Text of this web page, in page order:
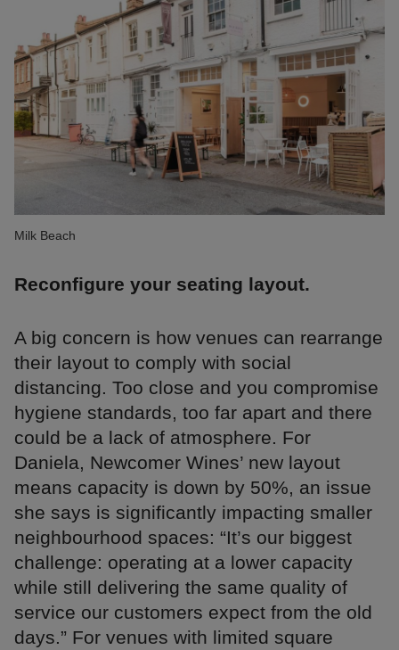
Milk Beach
Reconfigure your seating layout.
A big concern is how venues can rearrange
their layout to comply with social
distancing. Too close and you compromise
hygiene standards, too far apart and there
could be a lack of atmosphere. For
Daniela, Newcomer Wines’ new layout
means capacity is down by 50%, an issue
she says is significantly impacting smaller
neighbourhood spaces: “It’s our biggest
challenge: operating at a lower capacity
while still delivering the same quality of
service our customers expect from the old
days.” For venues with limited square